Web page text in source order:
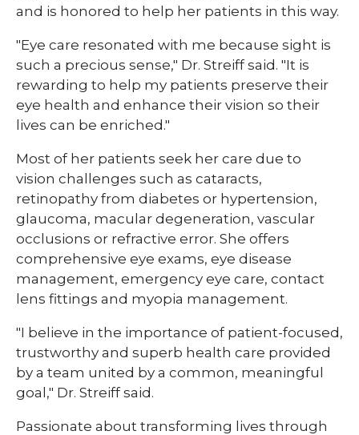
and is honored to help her patients in this way.
"Eye care resonated with me because sight is
such a precious sense," Dr. Streiff said. "It is
rewarding to help my patients preserve their
eye health and enhance their vision so their
lives can be enriched."
Most of her patients seek her care due to
vision challenges such as cataracts,
retinopathy from diabetes or hypertension,
glaucoma, macular degeneration, vascular
occlusions or refractive error. She offers
comprehensive eye exams, eye disease
management, emergency eye care, contact
lens fittings and myopia management.
"I believe in the importance of patient-focused,
trustworthy and superb health care provided
by a team united by a common, meaningful
goal," Dr. Streiff said.
Passionate about transforming lives through